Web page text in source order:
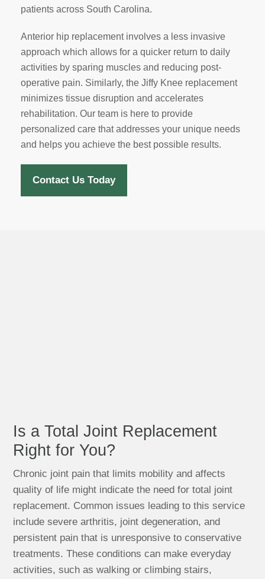
patients across South Carolina.
Anterior hip replacement involves a less invasive
approach which allows for a quicker return to daily
activities by sparing muscles and reducing post-
operative pain. Similarly, the Jiffy Knee replacement
minimizes tissue disruption and accelerates
rehabilitation. Our team is here to provide
personalized care that addresses your unique needs
and helps you achieve the best possible results.
Contact Us Today
Is a Total Joint Replacement
Right for You?
Chronic joint pain that limits mobility and affects
quality of life might indicate the need for total joint
replacement. Common issues leading to this service
include severe arthritis, joint degeneration, and
persistent pain that is unresponsive to conservative
treatments. These conditions can make everyday
activities, such as walking or climbing stairs,